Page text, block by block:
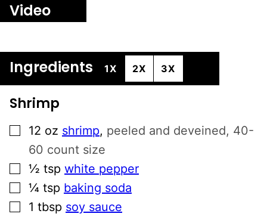
Video
Ingredients 1X 2X 3X
Shrimp
▢
12 oz shrimp, peeled and deveined, 40-
60 count size
▢
½ tsp white pepper
▢
¼ tsp baking soda
▢
1 tbsp soy sauce